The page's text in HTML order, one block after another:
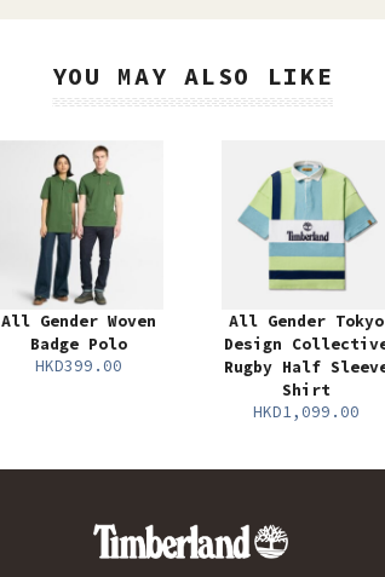
YOU MAY ALSO LIKE
All Gender Woven
Badge Polo
HKD399.00
All Gender Tokyo
Design
Rugby Half
Shirt
HKD1,099.00